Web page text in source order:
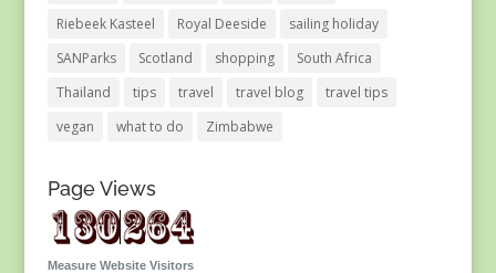
Riebeek Kasteel
Royal Deeside
sailing holiday
SANParks
Scotland shopping
South Africa
Thailand
tips travel travel blog
travel tips
vegan
what to do Zimbabwe
Page Views
Measure Website Visitors